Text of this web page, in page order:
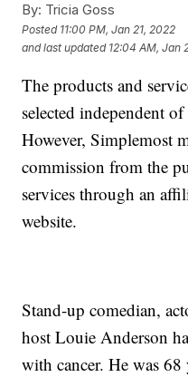
By: Tricia Goss
Posted 11:00 PM, Jan 21, 2022
and last updated 12:04 AM, Jan
The products and
selected independent
However, Simplemost
commission from the
services through an
website.
Stand-up comedian,
host Louie Anderson
with cancer. He was 68